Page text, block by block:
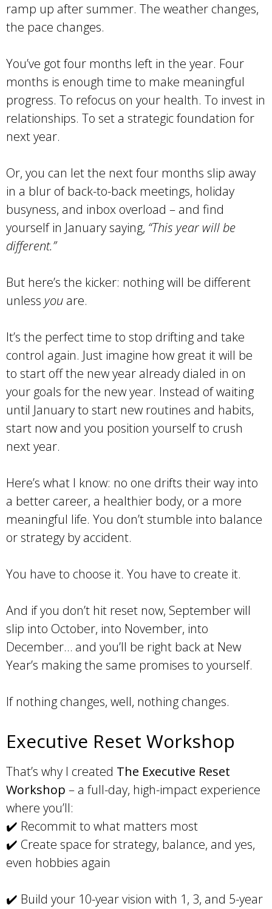
ramp up after summer. The weather changes,
the pace changes.
You’ve got four months left in the year. Four
months is enough time to make meaningful
progress. To refocus on your health. To invest in
relationships. To set a strategic foundation for
next year.
Or, you can let the next four months slip away
in a blur of back-to-back meetings, holiday
busyness, and inbox overload – and find
yourself in January saying, “This year will be
different.”
But here’s the kicker: nothing will be different
unless you are.
It’s the perfect time to stop drifting and take
control again. Just imagine how great it will be
to start off the new year already dialed in on
your goals for the new year. Instead of waiting
until January to start new routines and habits,
start now and you position yourself to crush
next year.
Here’s what I know: no one drifts their way into
a better career, a healthier body, or a more
meaningful life. You don’t stumble into balance
or strategy by accident.
You have to choose it. You have to create it.
And if you don’t hit reset now, September will
slip into October, into November, into
December… and you’ll be right back at New
Year’s making the same promises to yourself.
If nothing changes, well, nothing changes.
Executive Reset Workshop
That’s why I created The Executive Reset
Workshop – a full-day, high-impact experience
where you’ll:
✔️ Recommit to what matters most
✔️ Create space for strategy, balance, and yes,
even hobbies again
✔️ Build your 10-year vision with 1, 3, and 5-year